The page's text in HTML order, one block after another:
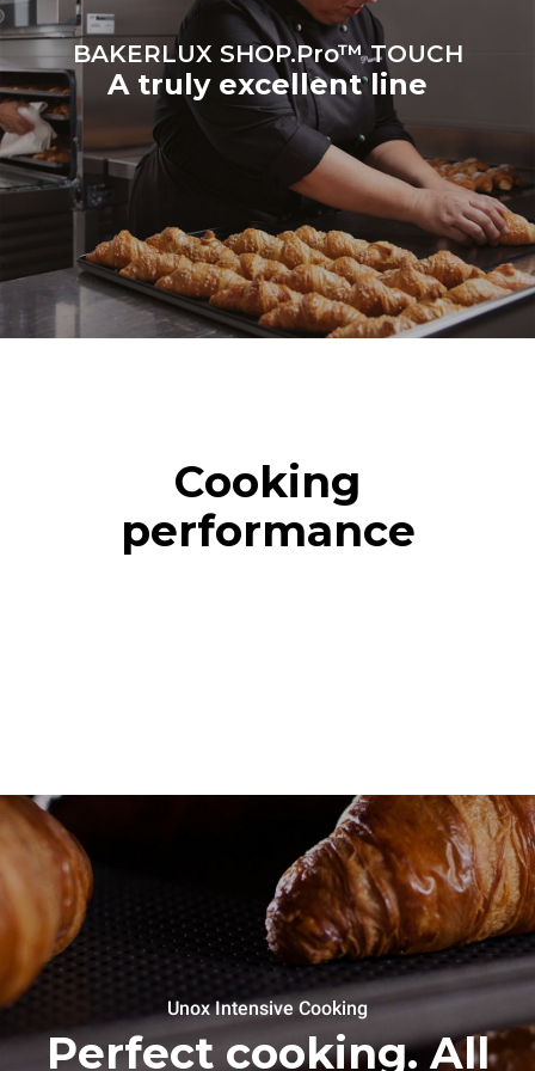
BAKERLUX SHOP.Pro™ TOUCH
A truly excellent line
Cooking
performance
Unox Intensive Cooking
Perfect cooking. All